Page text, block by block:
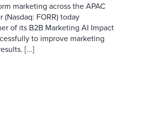
marketing across the APAC
FORR) today
of its B2B Marketing AI Impact
to improve marketing
[...]